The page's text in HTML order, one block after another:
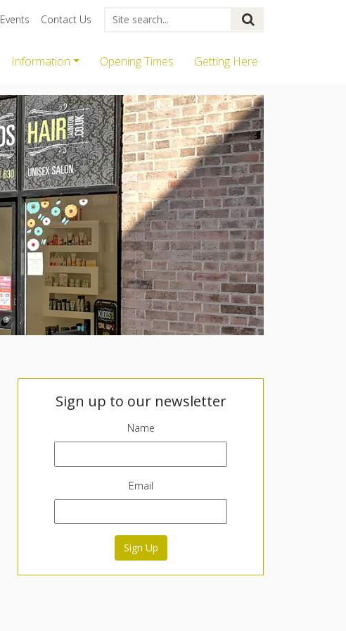
Events Contact Us
Information Opening Times Getting Here
Sign up to our newsletter
Name
Email
Sign Up